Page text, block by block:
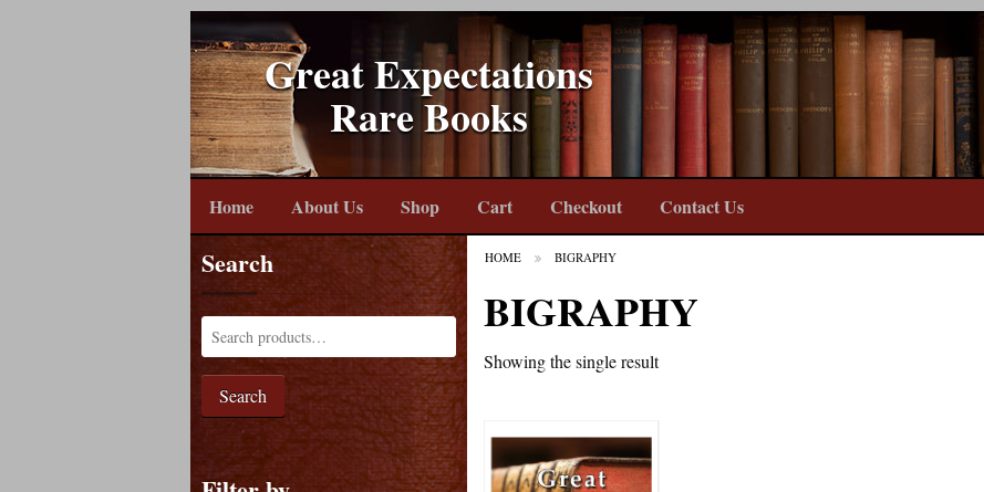
Great Expectations
Rare Books
Home About Us Shop Cart Checkout Contact Us
HOME BIGRAPHY
BIGRAPHY
Showing the single result
Search
Search